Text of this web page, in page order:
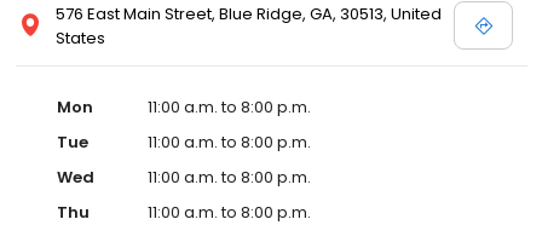
576 East Main Street, Blue Ridge, GA, 30513, United
States
Mon
11:00 a.m. to 8:00 p.m.
Tue
11:00 a.m. to 8:00 p.m.
Wed
11:00 a.m. to 8:00 p.m.
Thu
11:00 a.m. to 8:00 p.m.